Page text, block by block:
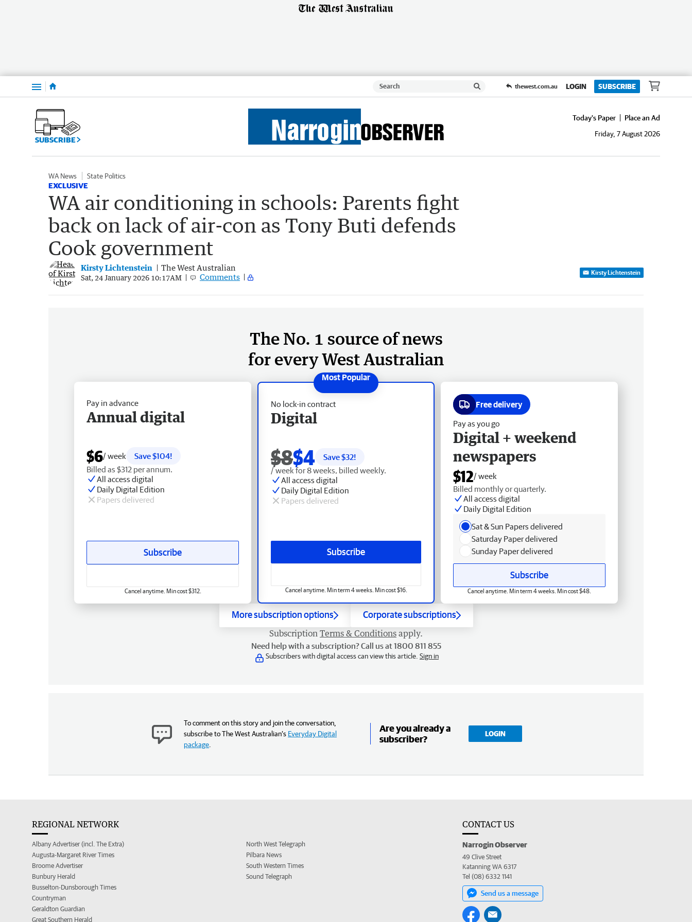
Menu thewest.com.au LOGIN SUBSCRIBE
SUBSCRIBE
Today's Paper
Place an Ad
Friday, 7 August 2026
WA News State Politics
EXCLUSIVE
WA air conditioning in schools: Parents fight
back on lack of air-con as Tony Buti defends
Cook government
Kirsty Lichtenstein The West Australian
Sat, 24 January 2026 10:17AM Comments Kirsty Lichtenstein
The No. 1 source of news
for every West Australian
No lock-in contract
Digital
$8$4 Save $32!
/ week for 8 weeks, billed weekly.
All access digital
Daily Digital Edition
Papers delivered
Subscribe
Cancel anytime. Min term 4 weeks. Min cost $16.
Pay in advance
Annual digital
$6/ week
Save $104!
Billed as $312 per annum.
All access digital
Daily Digital Edition
Papers delivered
Subscribe
Cancel anytime. Min cost $312.
Free delivery
Pay as you go
Digital + weekend
newspapers
$12/ week
Billed monthly or quarterly.
All access digital
Daily Digital Edition
Sat & Sun Papers delivered
Saturday Paper delivered
Sunday Paper delivered
Subscribe
Cancel anytime. Min term 4 weeks. Min cost $48.
More subscription options Corporate subscriptions
Subscription Terms & Conditions apply.
Need help with a subscription? Call us at 1800 811 855
Subscribers with digital access can view this article. Sign in
To comment on this story and join the conversation,
subscribe to The West Australian’s Everyday Digital
package
Are you already a
subscriber?
LOGIN
REGIONAL NETWORK
Albany Advertiser (incl. The Extra)
Augusta-Margaret River Times
Broome Advertiser
Bunbury Herald
Busselton-Dunsborough Times
Countryman
Geraldton Guardian
Great Southern Herald
North West Telegraph
Pilbara News
South Western Times
Sound Telegraph
CONTACT US
Narrogin Observer
49 Clive Street
Katanning WA 6317
Tel (08) 6332 1141
Send us a message